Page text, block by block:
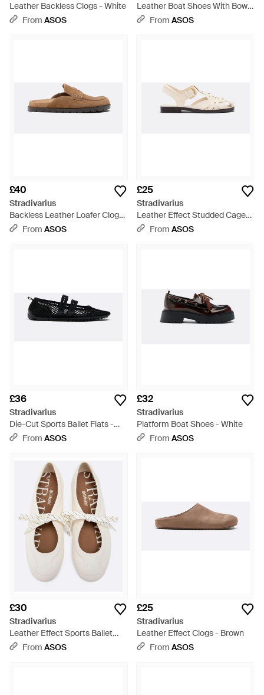
Leather Backless Clogs - White
From ASOS
Leather Boat Shoes With Bow -
WhiteFrom ASOS
£40
Stradivarius
Backless Leather Loafer Clogs
- Brown
From ASOS
£25
Stradivarius
Leather Effect Studded Cage
Sandals - White
From ASOS
£36
Stradivarius
Die-Cut Sports Ballet Flats -
WhiteFrom ASOS
£32
Stradivarius
Platform Boat Shoes - White
From ASOS
£30
Stradivarius
Leather Effect Sports Ballet
Flats - White
From ASOS
£25
Stradivarius
Leather Effect Clogs - Brown
From ASOS